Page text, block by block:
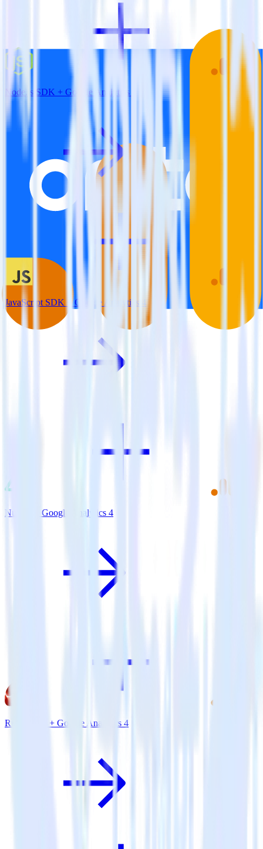
Node.js SDK + Google Analytics 4
JavaScript SDK + Google Analytics 4
Nuxt.js + Google Analytics 4
Ruby SDK + Google Analytics 4